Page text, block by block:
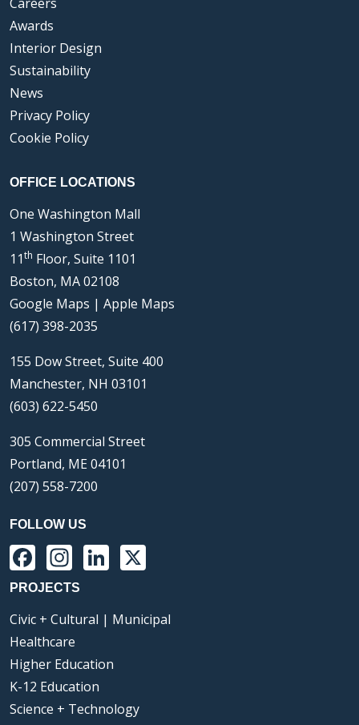
Awards
Interior Design
Sustainability
News
Privacy Policy
Cookie Policy
OFFICE LOCATIONS
One Washington Mall
1 Washington Street
11th Floor, Suite 1101
Boston, MA 02108
Google Maps | Apple Maps
(617) 398-2035
155 Dow Street, Suite 400
Manchester, NH 03101
(603) 622-5450
305 Commercial Street
Portland, ME 04101
(207) 558-7200
FOLLOW US
Facebook
Instagram
LinkedIn
PROJECTS
Civic + Cultural | Municipal
Healthcare
Higher Education
K-12 Education
Science + Technology